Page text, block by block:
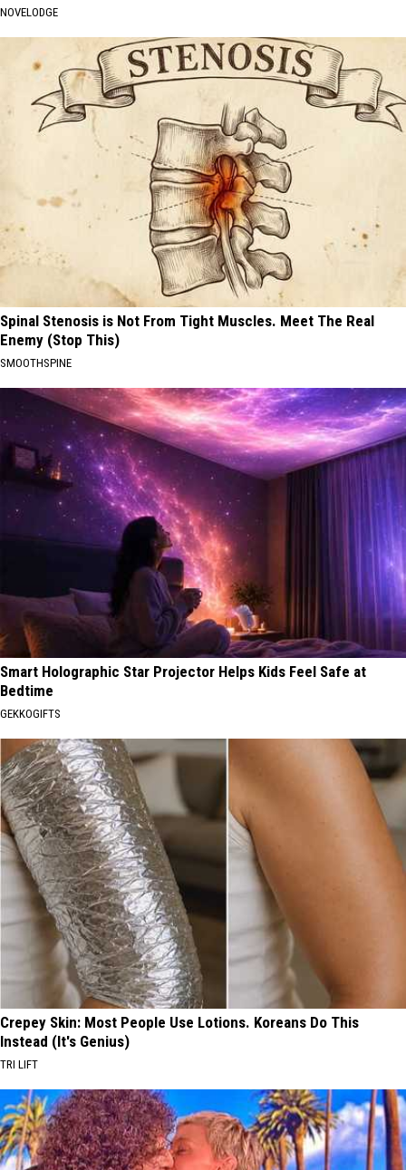
NOVELODGE
Spinal Stenosis is Not From Tight Muscles. Meet The Real
Enemy (Stop This)
SMOOTHSPINE
Smart Holographic Star Projector Helps Kids Feel Safe at
Bedtime
GEKKOGIFTS
Crepey Skin: Most People Use Lotions. Koreans Do This
Instead (It's Genius)
TRI LIFT